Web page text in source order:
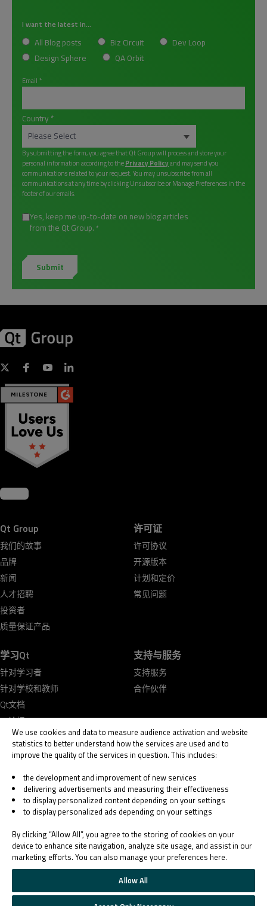
I want the latest in...
All Blog posts Biz Circuit
Dev Loop
Design Sphere
QA Orbit
Email *
Country *
By submitting the form, you agree that Qt Group will process and store your
personal information according to thePrivacy Policyand may send you
communications related to your request. You may unsubscribe from all
communications at any time by clicking Unsubscribe or Manage Preferences in the
footer of our emails.
Yes, keep me up-to-date on new blog articles
from the Qt Group. *
Qt Group
我们的故事
品牌
新闻
人才招聘
投资者
质量保证产品
许可证
许可协议
开源版本
计划和定价
常见问题
学习Qt
针对学习者
针对学校和教师
Qt文档
Qt论坛
支持与服务
支持服务
合作伙伴
© 2026 The Qt Company
Legal Notice
Privacy and Cookie Policy
Terms & Conditions
Trust Center
Cookie Settings
Email Preferences
Qt Group includes The Qt Company Oy and its global subsidiaries and affiliates.
We use cookies and data to measure audience activation and website
statistics to better understand how the services are used and to
improve the quality of the services in question. This includes:
the development and improvement of new services
delivering advertisements and measuring their effectiveness
to display personalized content depending on your settings
to display personalized ads depending on your settings
By clicking “Allow All”, you agree to the storing of cookies on your
device to enhance site navigation, analyze site usage, and assist in our
marketing efforts. You can also manage your preferences here.
Allow All